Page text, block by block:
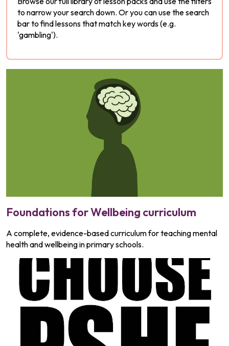
to narrow your search down. Or you can use the search
bar to find lessons that match key words (e.g.
'gambling').
Foundations for Wellbeing curriculum
A complete, evidence-based curriculum for teaching mental
health and wellbeing in primary schools.